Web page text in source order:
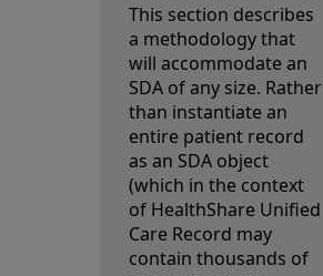
This section describes
a methodology that
will accommodate an
SDA of any size. Rather
than instantiate an
entire patient record
as an SDA object
(which in the context
of HealthShare Unified
Care Record may
contain thousands of